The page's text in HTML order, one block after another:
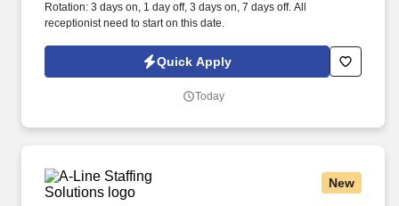
Rotation: 3 days on, 1 day off, 3 days on, 7 days off. All
receptionist need to start on this date.
Quick Apply
Today
New